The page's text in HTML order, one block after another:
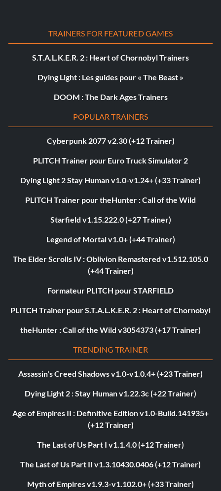
TRAINERS FOR FEATURED GAMES
S.T.A.L.K.E.R. 2 : Heart of Chornobyl Trainers
Dying Light : Les guides pour « The Beast »
DOOM : The Dark Ages Trainers
POPULAR TRAINERS
Cyberpunk 2077 v2.30 (+12 Trainer)
PLITCH Trainer pour Euro Truck Simulator 2
Dying Light 2 Stay Human v1.0-v1.24+ (+33 Trainer)
PLITCH Trainer pour theHunter : Call of the Wild
Starfield v1.15.222.0 (+27 Trainer)
Legend of Mortal v1.0+ (+44 Trainer)
The Elder Scrolls IV : Oblivion Remastered v1.512.105.0
(+44 Trainer)
Formateur PLITCH pour STARFIELD
PLITCH Trainer pour S.T.A.L.K.E.R. 2 : Heart of Chornobyl
theHunter : Call of the Wild v3054373 (+17 Trainer)
TRENDING TRAINER
Assassin's Creed Shadows v1.0-v1.0.4+ (+23 Trainer)
Dying Light 2 : Stay Human v1.22.3c (+22 Trainer)
Age of Empires II : Definitive Edition v1.0-Build.141935+
(+12 Trainer)
The Last of Us Part I v1.1.4.0 (+12 Trainer)
The Last of Us Part II v1.3.10430.0406 (+12 Trainer)
Myth of Empires v1.9.3-v1.102.0+ (+33 Trainer)